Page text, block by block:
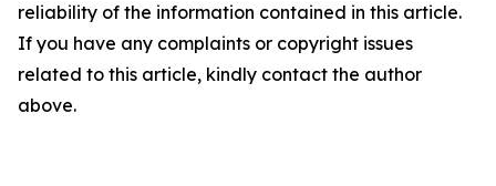
reliability of the information contained in this article.
If you have any complaints or copyright issues
related to this article, kindly contact the author
above.